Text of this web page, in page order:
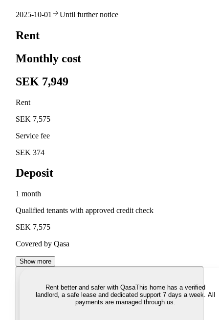
2025-10-01 Until further notice
Rent
Monthly cost
SEK 7,949
Rent
SEK 7,575
Service fee
SEK 374
Deposit
1 month
Qualified tenants with approved credit check
SEK 7,575
Covered by Qasa
Show more
Rent better and safer with QasaThis home has a verified
landlord, a safe lease and dedicated support 7 days a week. All
payments are managed through us.